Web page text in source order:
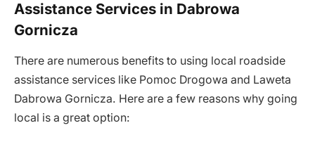
Assistance Services in Dabrowa
Gornicza
There are numerous benefits to using local roadside
assistance services like Pomoc Drogowa and Laweta
Dabrowa Gornicza. Here are a few reasons why going
local is a great option: